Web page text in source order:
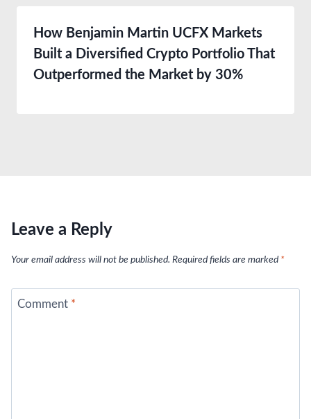
How Benjamin Martin UCFX Markets
Built a Diversified Crypto Portfolio That
Outperformed the Market by 30%
Leave a Reply
Your email address will not be published. Required fields are marked *
Comment *